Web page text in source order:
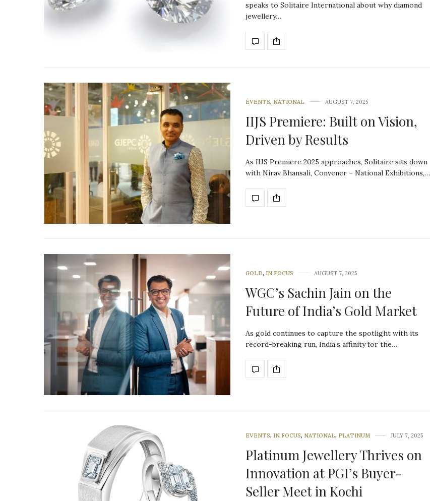
speaks to Solitaire International about why diamond
jewellery…
EVENTS, NATIONAL AUGUST 7, 2025
IIJS Premiere: Built on Vision,
Driven by Results
As IIJS Premiere 2025 approaches, Solitaire sits down
with Nirav Bhansali, Convener – National Exhibitions,…
GOLD, IN FOCUS AUGUST 7, 2025
WGC’s Sachin Jain on the
Future of India’s Gold Market
As gold continues to capture the spotlight with its
record-breaking run, India’s affinity for the…
EVENTS, IN FOCUS, NATIONAL, PLATINUM JULY 7, 2025
Platinum Jewellery Thrives on
Innovation at PGI’s Buyer-
Seller Meet in Kochi